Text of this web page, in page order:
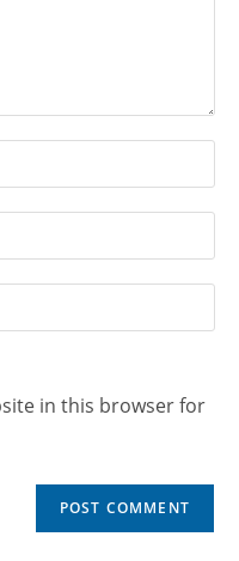
in this browser for